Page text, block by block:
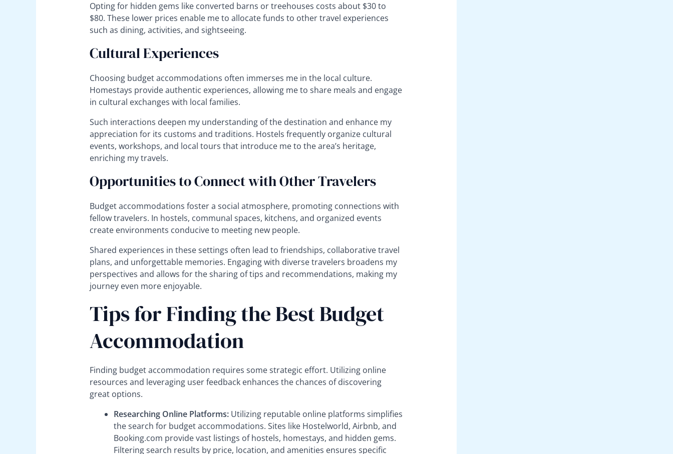
Opting for hidden gems like converted barns or treehouses costs about $30 to
$80. These lower prices enable me to allocate funds to other travel experiences
such as dining, activities, and sightseeing.
Cultural Experiences
Choosing budget accommodations often immerses me in the local culture.
Homestays provide authentic experiences, allowing me to share meals and engage
in cultural exchanges with local families.
Such interactions deepen my understanding of the destination and enhance my
appreciation for its customs and traditions. Hostels frequently organize cultural
events, workshops, and local tours that introduce me to the area’s heritage,
enriching my travels.
Opportunities to Connect with Other Travelers
Budget accommodations foster a social atmosphere, promoting connections with
fellow travelers. In hostels, communal spaces, kitchens, and organized events
create environments conducive to meeting new people.
Shared experiences in these settings often lead to friendships, collaborative travel
plans, and unforgettable memories. Engaging with diverse travelers broadens my
perspectives and allows for the sharing of tips and recommendations, making my
journey even more enjoyable.
Tips for Finding the Best Budget
Accommodation
Finding budget accommodation requires some strategic effort. Utilizing online
resources and leveraging user feedback enhances the chances of discovering
great options.
Researching Online Platforms: Utilizing reputable online platforms simplifies
the search for budget accommodations. Sites like Hostelworld, Airbnb, and
Booking.com provide vast listings of hostels, homestays, and hidden gems.
Filtering search results by price, location, and amenities ensures specific